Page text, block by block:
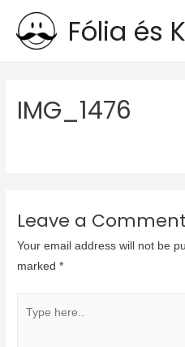
Fólia és
IMG_1476
Leave a Comment
Your email address will not be
marked*